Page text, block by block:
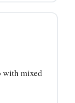
with mixed